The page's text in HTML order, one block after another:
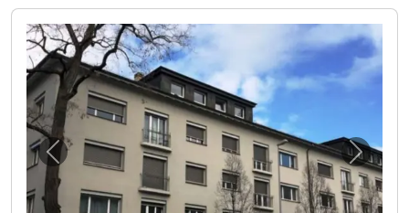
Previous image for "Bastelraum mit Lavabo"
Next